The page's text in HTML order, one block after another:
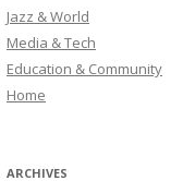
Jazz & World
Media & Tech
Education & Community
Home
ARCHIVES